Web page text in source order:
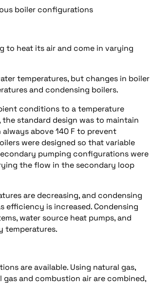
boiler configurations
heat its air and come in varying
temperatures, but changes in boiler
and condensing boilers.
conditions to a temperature
standard design was to maintain
above 140 F to prevent
were designed so that variable
pumping configurations were
the flow in the secondary loop
are decreasing, and condensing
efficiency is increased. Condensing
water source heat pumps, and
temperatures.
are available. Using natural gas,
and combustion air are combined,